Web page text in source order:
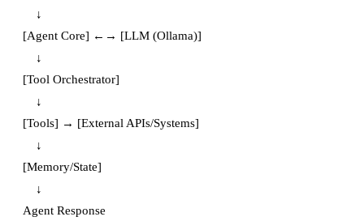
    ↓
[Agent Core] ←→ [LLM (Ollama)]
    ↓
[Tool Orchestrator]
    ↓
[Tools] → [External APIs/Systems]
    ↓
[Memory/State]
    ↓